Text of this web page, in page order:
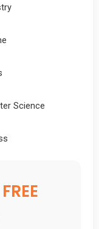
Science
FREE